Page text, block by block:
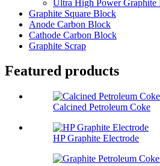
Ultra High Power Graphite
Graphite Square Block
Anode Carbon Block
Cathode Carbon Block
Graphite Scrap
Featured products
Calcined Petroleum Coke
HP Graphite Electrode